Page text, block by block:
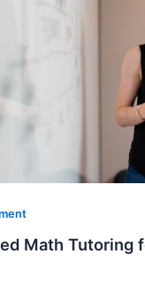
Math Tutoring